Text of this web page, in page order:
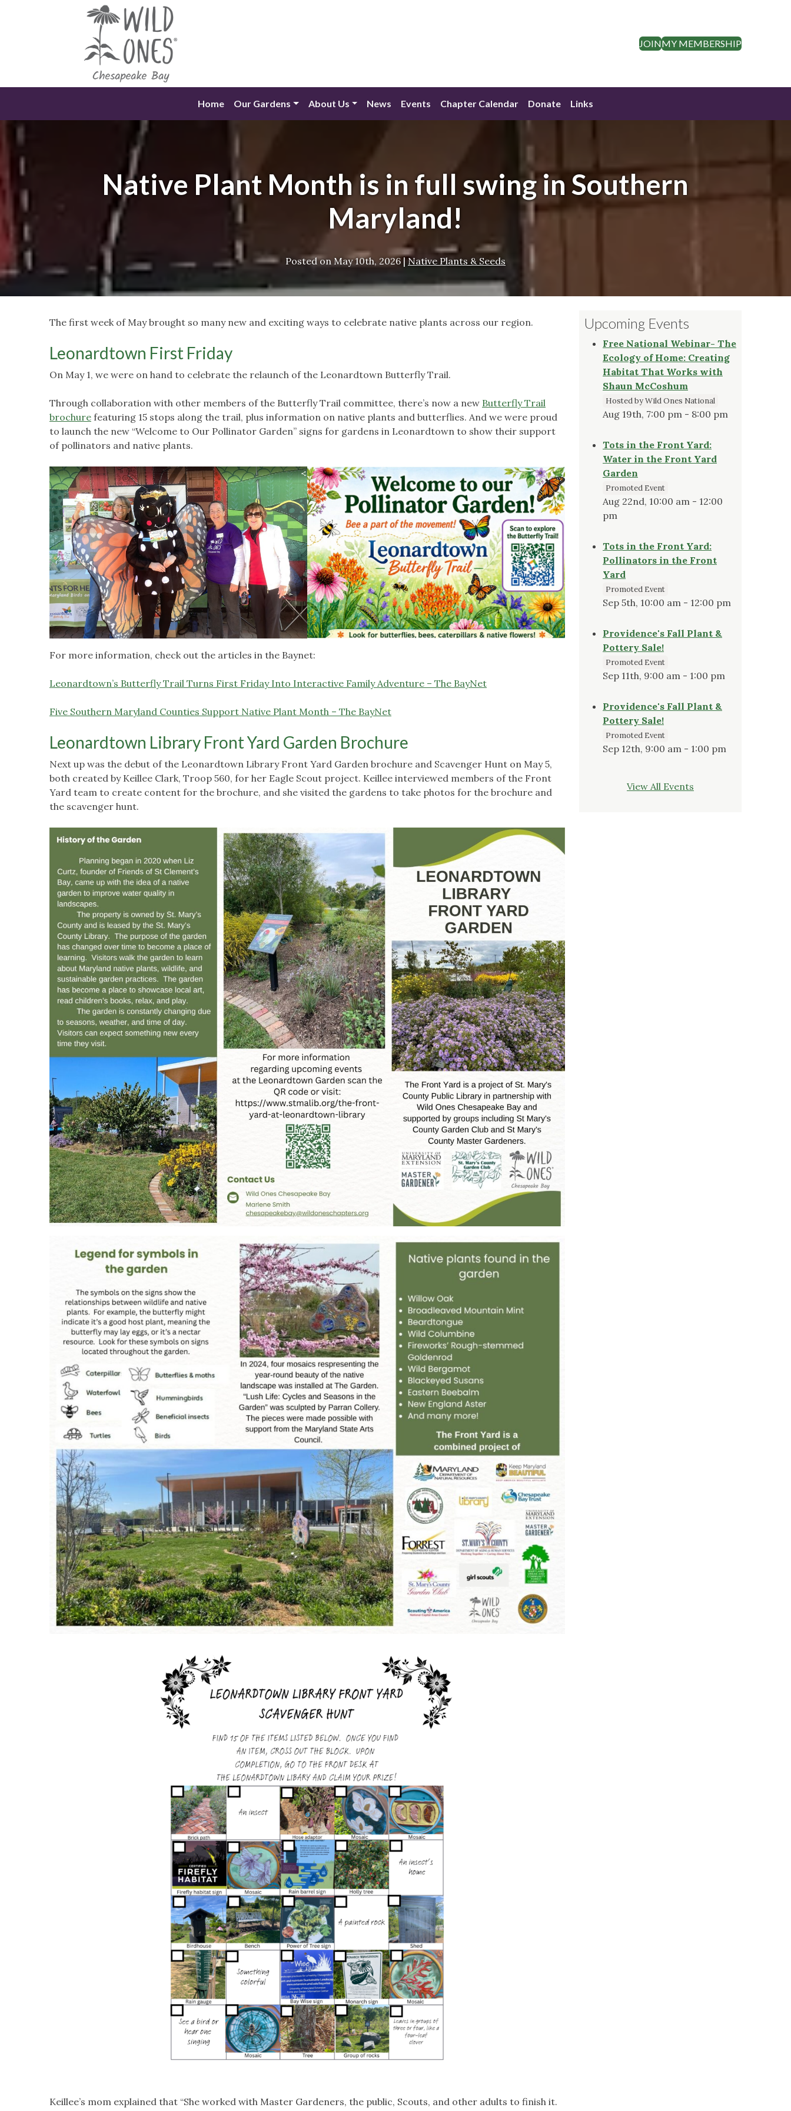
JOINMY MEMBERSHIP
Home Our Gardens About Us News Events Chapter Calendar Donate Links
Native Plant Month is in full swing in Southern
Maryland!
Posted on May 10th, 2026|Native Plants & Seeds
The first week of May brought so many new and exciting ways to celebrate native plants across our region.
Leonardtown First Friday
On May 1, we were on hand to celebrate the relaunch of the Leonardtown Butterfly Trail.
Through collaboration with other members of the Butterfly Trail committee, there’s now a new Butterfly Trail
brochure featuring 15 stops along the trail, plus information on native plants and butterflies. And we were proud
to launch the new “Welcome to Our Pollinator Garden” signs for gardens in Leonardtown to show their support
of pollinators and native plants.
For more information, check out the articles in the Baynet:
Leonardtown’s Butterfly Trail Turns First Friday Into Interactive Family Adventure – The BayNet
Five Southern Maryland Counties Support Native Plant Month – The BayNet
Leonardtown Library Front Yard Garden Brochure
Next up was the debut of the Leonardtown Library Front Yard Garden brochure and Scavenger Hunt on May 5,
both created by Keillee Clark, Troop 560, for her Eagle Scout project. Keillee interviewed members of the Front
Yard team to create content for the brochure, and she visited the gardens to take photos for the brochure and
the scavenger hunt.
Keillee’s mom explained that “She worked with Master Gardeners, the public, Scouts, and other adults to finish it.
Upcoming Events
Free National Webinar- The
Ecology of Home: Creating
Habitat That Works with
Shaun McCoshum
Hosted by Wild Ones National
Aug 19th, 7:00 pm - 8:00 pm
Tots in the Front Yard:
Water in the Front Yard
Garden
Promoted Event
Aug 22nd, 10:00 am - 12:00
pm
Tots in the Front Yard:
Pollinators in the Front
Yard
Promoted Event
Sep 5th, 10:00 am - 12:00 pm
Providence's Fall Plant &
Pottery Sale!
Promoted Event
Sep 11th, 9:00 am - 1:00 pm
Providence's Fall Plant &
Pottery Sale!
Promoted Event
Sep 12th, 9:00 am - 1:00 pm
View All Events